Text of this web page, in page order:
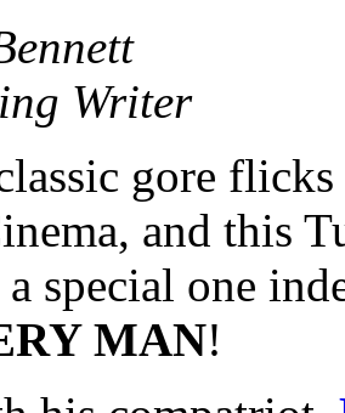
Writer
gore
and this
special one
MAN!